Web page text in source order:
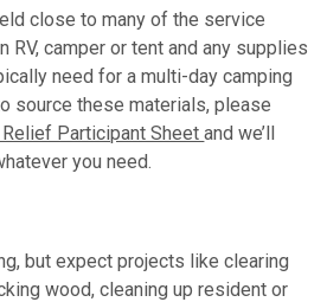
close to many of the service
RV, camper or tent and any supplies
need for a multi-day camping
source these materials, please
Relief Participant Sheetand we’ll
you need.
but expect projects like clearing
wood, cleaning up resident or